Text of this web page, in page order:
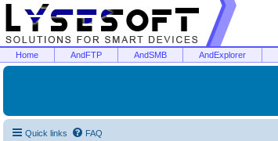
Home AndFTP AndSMB AndExplorer
Quick links FAQ